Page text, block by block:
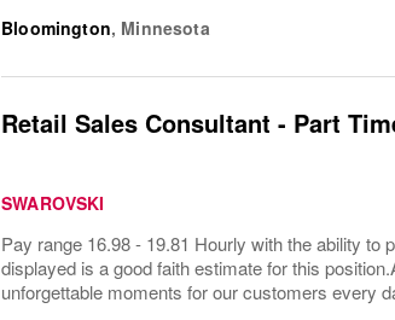
Bloomington, Minnesota
Retail Sales Consultant - Part
SWAROVSKI
Pay range 16.98 - 19.81 Hourly with the ability
displayed is a good faith estimate for this
unforgettable moments for our customers every